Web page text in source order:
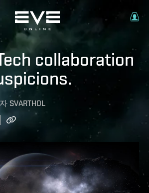
collaboration
SVARTHOL